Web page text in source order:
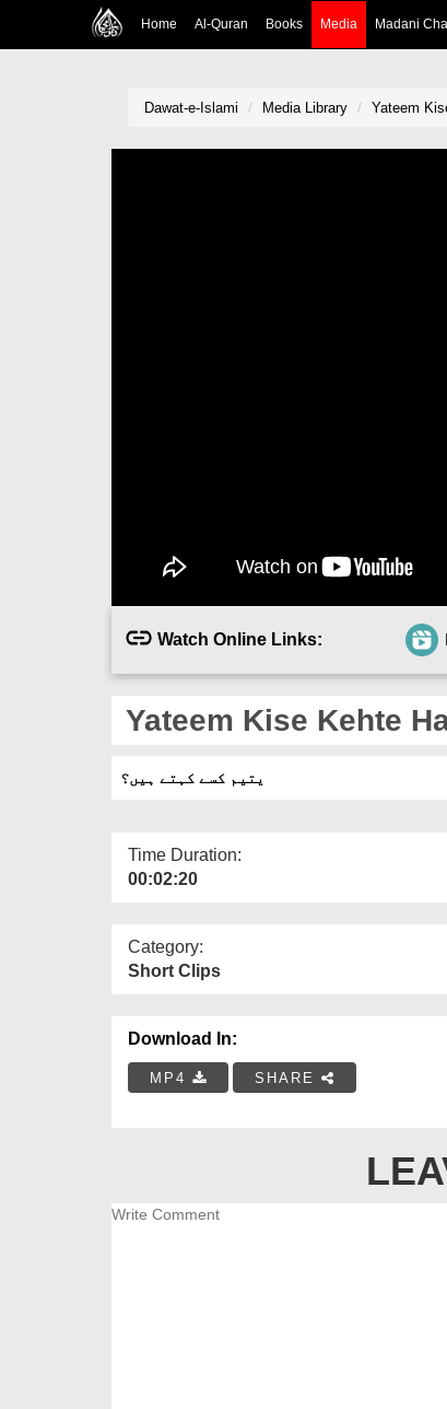
Home Al-Quran Books Media Madani
Dawat-e-Islami Media Library Yateem
Watch Online Links:
Yateem Kise Kehte
یتیم کسے کہتے ہیں؟
Time Duration:
00:02:20
Category:
Short Clips
Download In:
MP4 SHARE